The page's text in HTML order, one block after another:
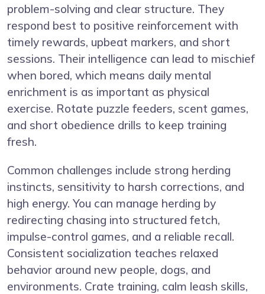
problem-solving and clear structure. They
respond best to positive reinforcement with
timely rewards, upbeat markers, and short
sessions. Their intelligence can lead to mischief
when bored, which means daily mental
enrichment is as important as physical
exercise. Rotate puzzle feeders, scent games,
and short obedience drills to keep training
fresh.
Common challenges include strong herding
instincts, sensitivity to harsh corrections, and
high energy. You can manage herding by
redirecting chasing into structured fetch,
impulse-control games, and a reliable recall.
Consistent socialization teaches relaxed
behavior around new people, dogs, and
environments. Crate training, calm leash skills,